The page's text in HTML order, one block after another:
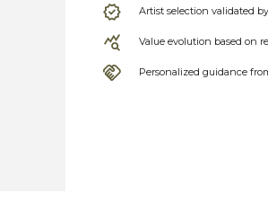
Artist selection validated
Value evolution based on
Personalized guidance